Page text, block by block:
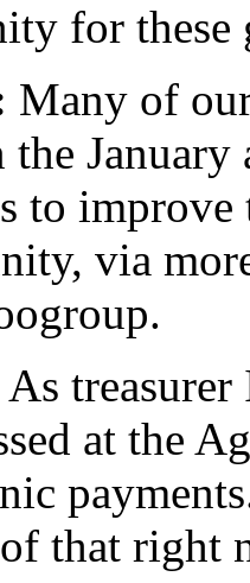
for these
Many of
the
to
via
As
at the
that right